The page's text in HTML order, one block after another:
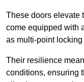
These doors elevate
come equipped with
as multi-point
Their resilience
conditions, ensuring